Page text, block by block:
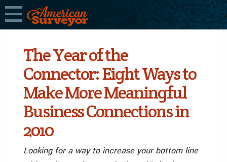
The Year of the
Connector: Eight Ways to
Make More Meaningful
Business Connections in
2010
Looking for a way to increase your bottom line